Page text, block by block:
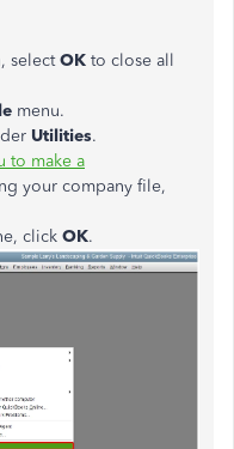
selectOK to close all
menu.
Utilities.
to make a
your company file,
click OK.